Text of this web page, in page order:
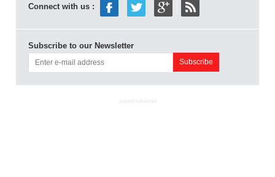
Connect with us :
Subscribe to our Newsletter
ADVERTISEMENT